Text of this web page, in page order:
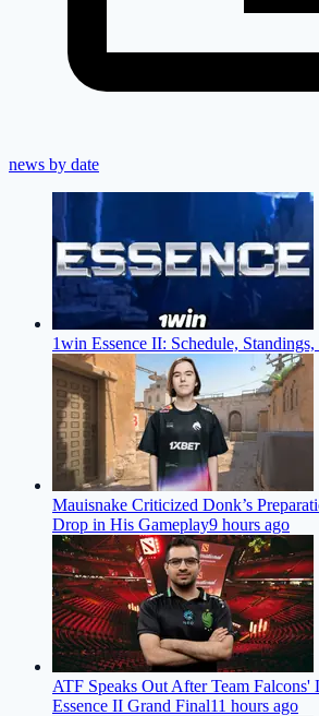
news by date
1win Essence II: Schedule, Standings,
Mauisnake Criticized Donk’s
Drop in His Gameplay9 hours ago
ATF Speaks Out After Team Falcons'
Essence II Grand Final11 hours ago